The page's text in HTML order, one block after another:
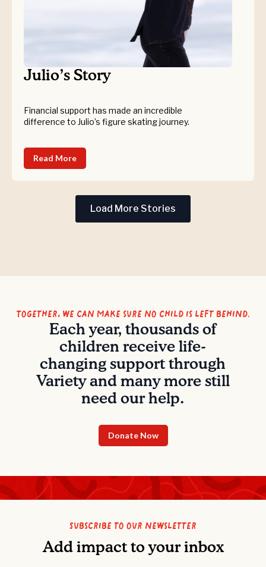
Julio’s Story
Financial support has made an incredible
difference to Julio’s figure skating journey.
Read More
Load More Stories
Together, we can make sure no child is left behind.
Each year, thousands of
children receive life-
changing support through
Variety and many more still
need our help.
Donate Now
Subscribe to our newsletter
Add impact to your inbox